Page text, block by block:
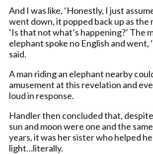
And I was like, ‘Honestly, I just
went down, it popped back up as the
‘Is that not what’s happening?’ The
elephant spoke no English and went,
said.
A man riding an elephant nearby
amusement at this revelation and
loud in response.
Handler then concluded that,
sun and moon were one and the
years, it was her sister who helped
light…literally.